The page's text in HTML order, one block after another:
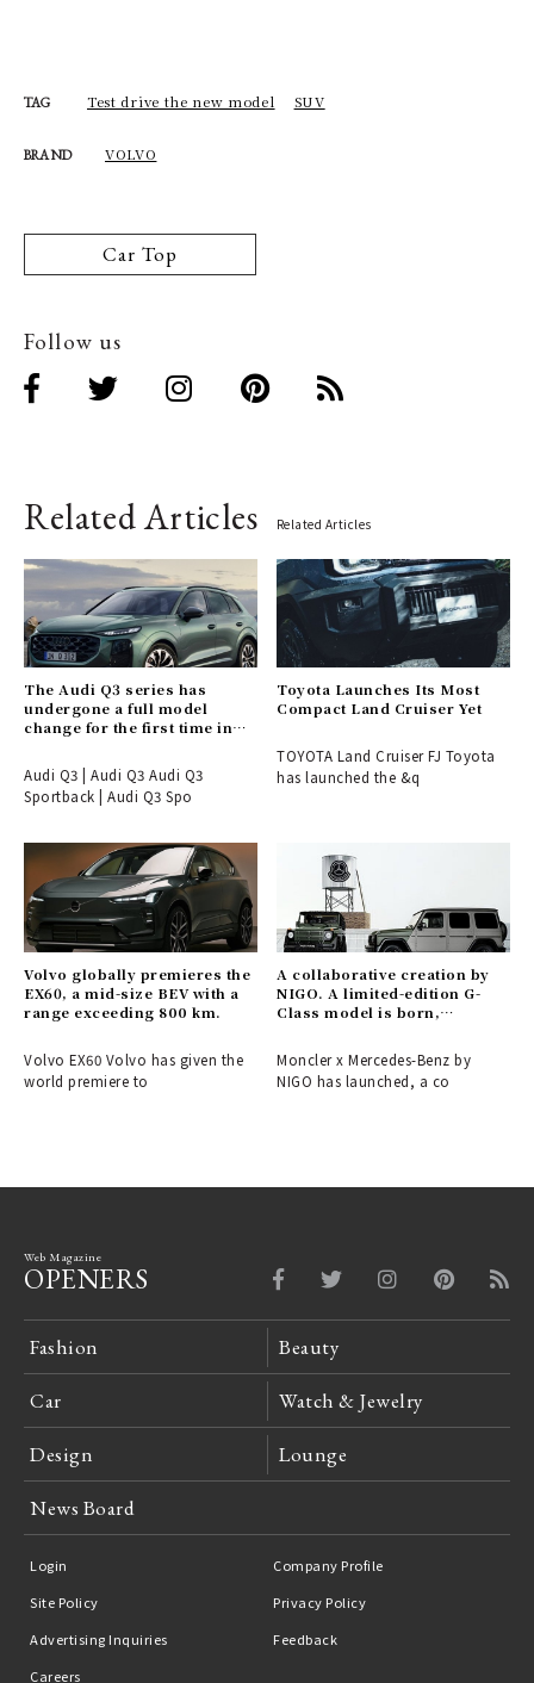
TAG Test drive the new model SUV
BRAND VOLVO
Car Top
Follow us
Related Articles Related Articles
The Audi Q3 series has
undergone a full model
change for the first time in
Audi Q3 | Audi Q3 Audi Q3
Sportback | Audi Q3 Spo
Toyota Launches Its Most
Compact Land Cruiser Yet
TOYOTA Land Cruiser FJ Toyota
has launched the &q
Volvo globally premieres the
EX60, a mid-size BEV with a
range exceeding 800 km.
Volvo EX60 Volvo has given the
world premiere to
A collaborative creation by
NIGO. A limited-edition G-
Class model is born,
future of Moncler and
Mercedes-Benz.
Moncler x Mercedes-Benz by
NIGO has launched, a co
Web Magazine
OPENERS
Fashion Beauty
Car Watch & Jewelry
Design Lounge
News Board
Login
Company Profile
Site Policy
Privacy Policy
Advertising Inquiries
Feedback
Careers